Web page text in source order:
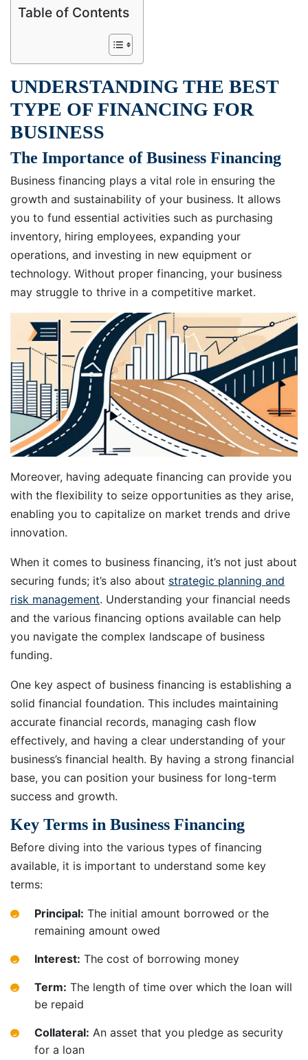
Table of Contents
UNDERSTANDING THE BEST
TYPE OF FINANCING FOR
BUSINESS
The Importance of Business Financing
Business financing plays a vital role in ensuring the
growth and sustainability of your business. It allows
you to fund essential activities such as purchasing
inventory, hiring employees, expanding your
operations, and investing in new equipment or
technology. Without proper financing, your business
may struggle to thrive in a competitive market.
Moreover, having adequate financing can provide you
with the flexibility to seize opportunities as they arise,
enabling you to capitalize on market trends and drive
innovation.
When it comes to business financing, it’s not just about
securing funds; it’s also about strategic planning and
risk management. Understanding your financial needs
and the various financing options available can help
you navigate the complex landscape of business
funding.
One key aspect of business financing is establishing a
solid financial foundation. This includes maintaining
accurate financial records, managing cash flow
effectively, and having a clear understanding of your
business’s financial health. By having a strong financial
base, you can position your business for long-term
success and growth.
Key Terms in Business Financing
Before diving into the various types of financing
available, it is important to understand some key
terms:
Principal: The initial amount borrowed or the
remaining amount owed
Interest: The cost of borrowing money
Term: The length of time over which the loan will
be repaid
Collateral: An asset that you pledge as security
for a loan